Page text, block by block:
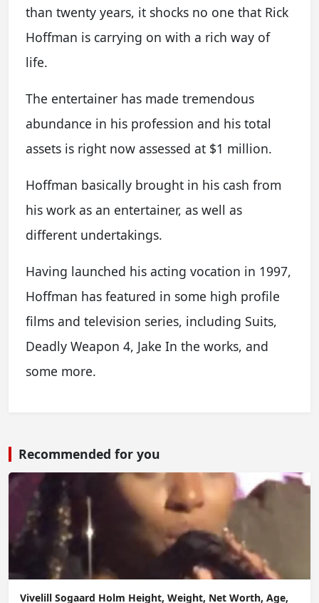
than twenty years, it shocks no one that Rick
Hoffman is carrying on with a rich way of
life.
The entertainer has made tremendous
abundance in his profession and his total
assets is right now assessed at $1 million.
Hoffman basically brought in his cash from
his work as an entertainer, as well as
different undertakings.
Having launched his acting vocation in 1997,
Hoffman has featured in some high profile
films and television series, including Suits,
Deadly Weapon 4, Jake In the works, and
some more.
Recommended for you
Vivelill Sogaard Holm Height, Weight, Net Worth, Age,